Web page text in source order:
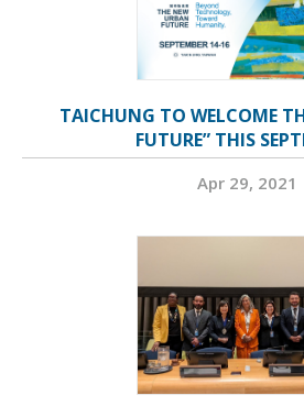
TAICHUNG TO WELCOME
FUTURE” THIS
Apr 29, 2021